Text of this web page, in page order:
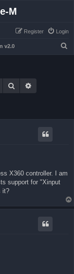
M
Login
Register
v2.0
Search
X360 controller. I am
support for "Xinput
it?